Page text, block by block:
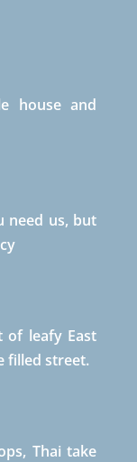
house and
need us, but
of leafy East
filled street.
Thai take